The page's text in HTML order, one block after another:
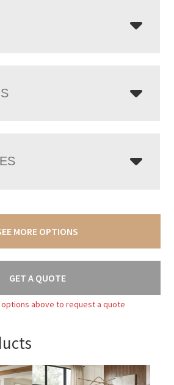
MORE OPTIONS
GET A QUOTE
above to request a quote